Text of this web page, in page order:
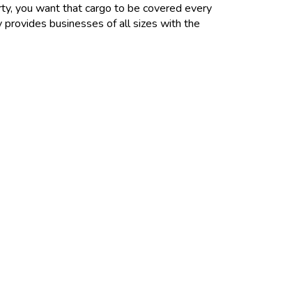
you want that cargo to be covered every
businesses of all sizes with the